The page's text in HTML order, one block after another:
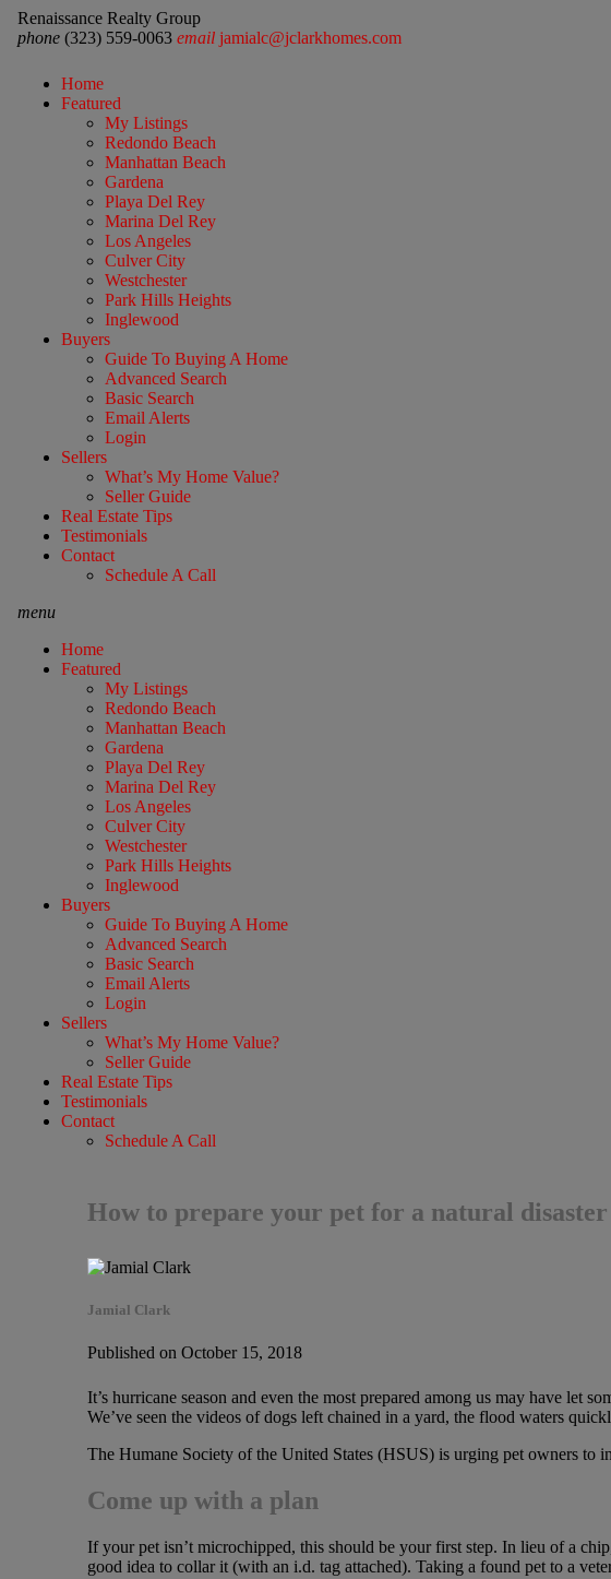
Renaissance Realty Group
phone(323) 559-0063 email jamialc@jclarkhomes.com
Home
Featured
My Listings
Redondo Beach
Manhattan Beach
Gardena
Playa Del Rey
Marina Del Rey
Los Angeles
Culver City
Westchester
Park Hills Heights
Inglewood
Buyers
Guide To Buying A Home
Advanced Search
Basic Search
Email Alerts
Login
Sellers
What’s My Home Value?
Seller Guide
Real Estate Tips
Testimonials
Contact
Schedule A Call
menu
Home
Featured
My Listings
Redondo Beach
Manhattan Beach
Gardena
Playa Del Rey
Marina Del Rey
Los Angeles
Culver City
Westchester
Park Hills Heights
Inglewood
Buyers
Guide To Buying A Home
Advanced Search
Basic Search
Email Alerts
Login
Sellers
What’s My Home Value?
Seller Guide
Real Estate Tips
Testimonials
Contact
Schedule A Call
How to prepare your pet for a natural disaster
Jamial Clark
Published on October 15, 2018
It’s hurricane season and even the most prepared among us may have let
We’ve seen the videos of dogs left chained in a yard, the flood waters
The Humane Society of the United States (HSUS) is urging pet owners to
Come up with a plan
If your pet isn’t microchipped, this should be your first step. In lieu of a
good idea to collar it (with an i.d. tag attached). Taking a found pet to a